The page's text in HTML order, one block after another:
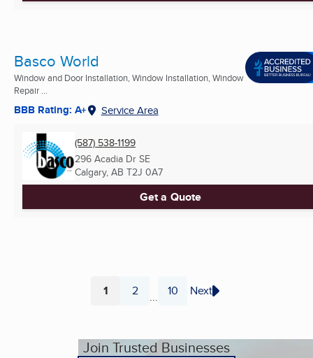
Basco World
Window and Door Installation, Window Installation, Window
Repair ...
BBB Rating: A+ Service Area
(587) 538-1199
296 Acadia Dr SE
Calgary, AB T2J 0A7
Get a Quote
Page
1 Page
2 ... Page
10 Next
Join Trusted Businesses